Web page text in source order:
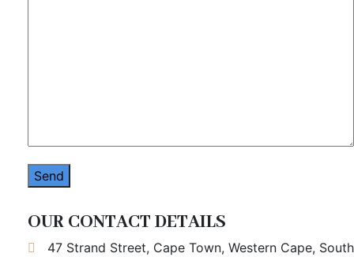
OUR CONTACT DETAILS
47 Strand Street, Cape Town, Western Cape, South